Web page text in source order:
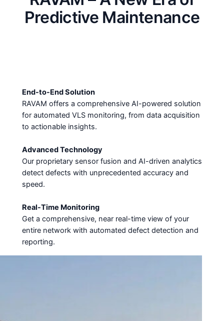
Predictive Maintenance
End-to-End Solution
RAVAM offers a comprehensive AI-powered solution
for automated VLS monitoring, from data acquisition
to actionable insights.
Advanced Technology
Our proprietary sensor fusion and AI-driven analytics
detect defects with unprecedented accuracy and
speed.
Real-Time Monitoring
Get a comprehensive, near real-time view of your
entire network with automated defect detection and
reporting.